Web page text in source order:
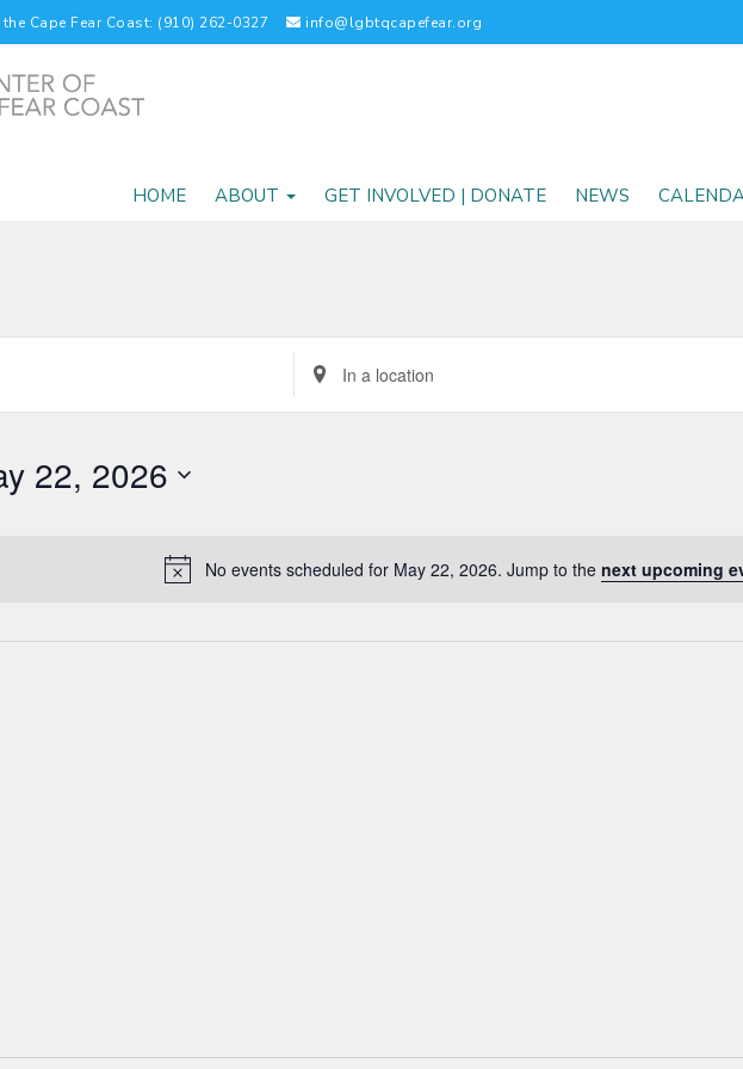
Cape Fear Coast: (910) 262-0327 info@lgbtqcapefear.org
HOME ABOUT GET INVOLVED | DONATE NEWS
No events scheduled for May 22, 2026. Jump to the next upcoming
Enter
Location.
Search
22, 2026